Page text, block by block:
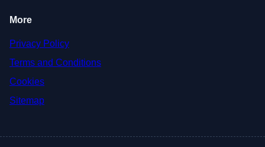
More
Privacy Policy
Terms and Conditions
Cookies
Sitemap